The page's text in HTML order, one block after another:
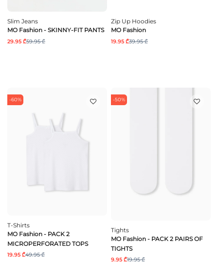
Slim Jeans
MO Fashion - SKINNY-FIT PANTS
29.95 ₾59.95 ₾
Zip Up Hoodies
MO Fashion
19.95 ₾39.95 ₾
-60%
T-Shirts
MO Fashion - PACK 2
MICROPERFORATED TOPS
19.95 ₾49.95 ₾
-50%
Tights
MO Fashion - PACK 2 PAIRS OF
TIGHTS
9.95 ₾19.95 ₾